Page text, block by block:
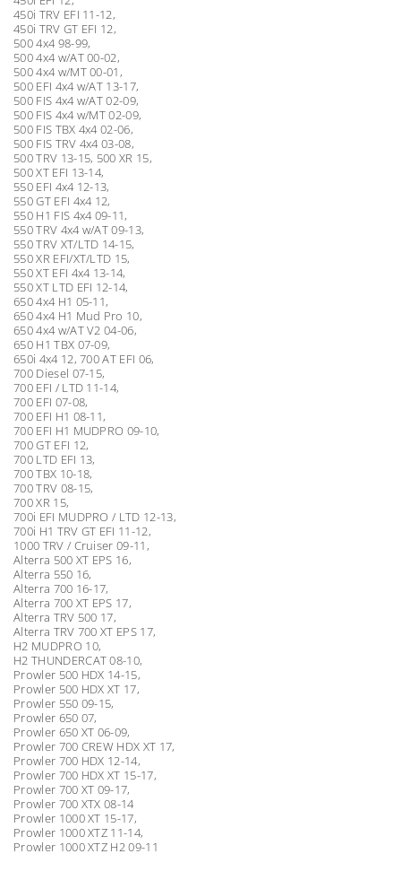
450i TRV EFI 11-12,
450i TRV GT EFI 12,
500 4x4 98-99,
500 4x4 w/AT 00-02,
500 4x4 w/MT 00-01,
500 EFI 4x4 w/AT 13-17,
500 FIS 4x4 w/AT 02-09,
500 FIS 4x4 w/MT 02-09,
500 FIS TBX 4x4 02-06,
500 FIS TRV 4x4 03-08,
500 TRV 13-15, 500 XR 15,
500 XT EFI 13-14,
550 EFI 4x4 12-13,
550 GT EFI 4x4 12,
550 H1 FIS 4x4 09-11,
550 TRV 4x4 w/AT 09-13,
550 TRV XT/LTD 14-15,
550 XR EFI/XT/LTD 15,
550 XT EFI 4x4 13-14,
550 XT LTD EFI 12-14,
650 4x4 H1 05-11,
650 4x4 H1 Mud Pro 10,
650 4x4 w/AT V2 04-06,
650 H1 TBX 07-09,
650i 4x4 12, 700 AT EFI 06,
700 Diesel 07-15,
700 EFI / LTD 11-14,
700 EFI 07-08,
700 EFI H1 08-11,
700 EFI H1 MUDPRO 09-10,
700 GT EFI 12,
700 LTD EFI 13,
700 TBX 10-18,
700 TRV 08-15,
700 XR 15,
700i EFI MUDPRO / LTD 12-13,
700i H1 TRV GT EFI 11-12,
1000 TRV / Cruiser 09-11,
Alterra 500 XT EPS 16,
Alterra 550 16,
Alterra 700 16-17,
Alterra 700 XT EPS 17,
Alterra TRV 500 17,
Alterra TRV 700 XT EPS 17,
H2 MUDPRO 10,
H2 THUNDERCAT 08-10,
Prowler 500 HDX 14-15,
Prowler 500 HDX XT 17,
Prowler 550 09-15,
Prowler 650 07,
Prowler 650 XT 06-09,
Prowler 700 CREW HDX XT 17,
Prowler 700 HDX 12-14,
Prowler 700 HDX XT 15-17,
Prowler 700 XT 09-17,
Prowler 700 XTX 08-14
Prowler 1000 XT 15-17,
Prowler 1000 XTZ 11-14,
Prowler 1000 XTZ H2 09-11